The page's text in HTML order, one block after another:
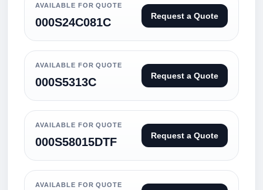
AVAILABLE FOR QUOTE
000S24C081C Request a Quote
AVAILABLE FOR QUOTE
000S5313C Request a Quote
AVAILABLE FOR QUOTE
000S58015DTF Request a Quote
AVAILABLE FOR QUOTE